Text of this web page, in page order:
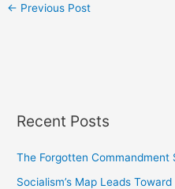
← Previous Post
Recent Posts
The Forgotten Commandment
Socialism’s Map Leads